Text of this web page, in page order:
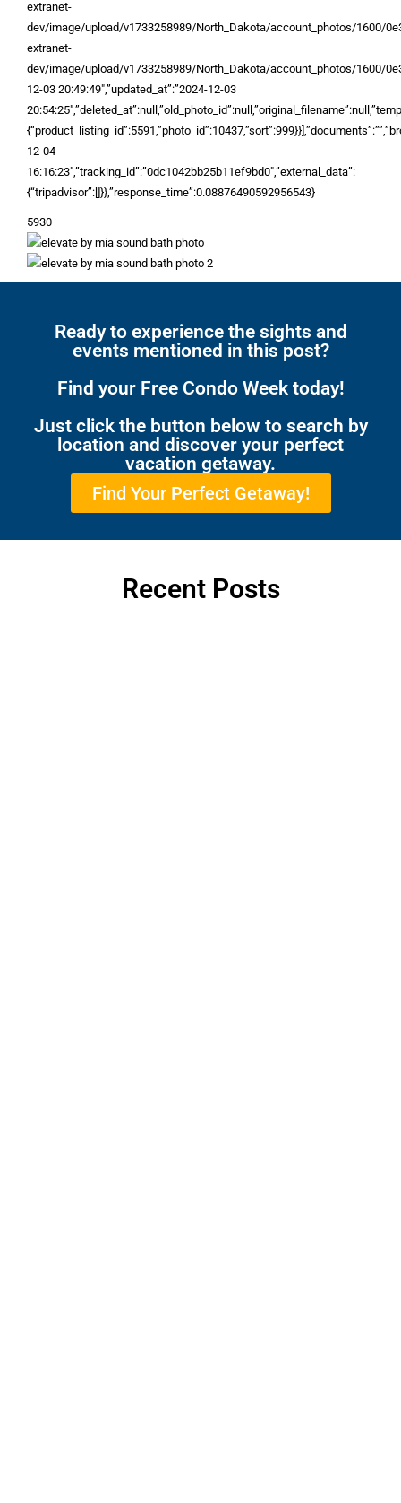
extranet-
dev/image/upload/v1733258989/North_Dakota/account_photos/1600/
extranet-
dev/image/upload/v1733258989/North_Dakota/account_photos/1600/
12-03 20:49:49″,”updated_at”:”2024-12-03
12-04
16:16:23″,”tracking_id”:”0dc1042bb25b11ef9bd0″,”external_data”:
{“tripadvisor”:[]}},”response_time”:0.08876490592956543}
5930
Ready to experience the sights and
events mentioned in this post?
Find your Free Condo Week today!
Just click the button below to search by
location and discover your perfect
vacation getaway.
Find Your Perfect Getaway!
Recent Posts